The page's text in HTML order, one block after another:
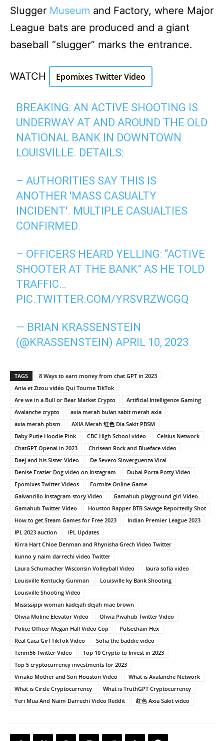
Slugger Museum and Factory, where Major
League bats are produced and a giant
baseball “slugger” marks the entrance.
WATCH Epomixes Twitter Video
BREAKING: AN ACTIVE SHOOTING IS
UNDERWAY AT AND AROUND THE OLD
NATIONAL BANK IN DOWNTOWN
LOUISVILLE. DETAILS:
– AUTHORITIES SAY THIS IS
ANOTHER 'MASS CASUALTY
INCIDENT'. MULTIPLE CASUALTIES
CONFIRMED.
– OFFICERS HEARD YELLING: “ACTIVE
SHOOTER AT THE BANK” AS HE TOLD
TRAFFIC…
PIC.TWITTER.COM/YRSVRZWCGQ
— BRIAN KRASSENSTEIN
(@KRASSENSTEIN)APRIL 10, 2023
TAGS
8 Ways to earn money from chat GPT in 2023
Ania et Zizou vidéo Qui Tourne TikTok
Are we in a Bull or Bear Market Crypto
Artificial Intelligence Gaming
Avalanche crypto
axia merah bulan sabit merah axia
axia merah pbsm
AXIA Merah 红色 Dia Sakit PBSM
Baby Putie Hoodie Pink
CBC High School video
Celsius Network
ChatGPT Openai in 2023
Chrisean Rock and Blueface video
Daej and his Sister Video
De Severo Sinverguenza Viral
Denise Frazier Dog video on Instagram
Dubai Porta Potty Video
Epomixes Twitter Videos
Fortnite Online Game
Galvancillo Instagram story Video
Gamahub playground girl Video
Gamahub Twitter Video
Houston Rapper BTB Savage Reportedly Shot
How to get Steam Games for Free 2023
Indian Premier League 2023
IPL 2023 auction
IPL Updates
Kirra Hart Chloe Denman and Rhynisha Grech Video Twitter
kunno y naim darrechi video Twitter
Laura Schumacher Wisconsin Volleyball Video
laura sofia video
Louisville Kentucky Gunman
Louisville ky Bank Shooting
Louisville Shooting Video
Mississippi woman kadejah dejah mae brown
Olivia Moline Elevator Video
Olivia Pivahub Twitter Video
Police Officer Megan Hall Video Cop
Pulsechain Hex
Real Caca Girl TikTok Video
Sofia the baddie video
Tenm56 Twitter Video
Top 10 Crypto to Invest in 2023
Top 5 cryptocurrency investments for 2023
Viriako Mother and Son Houston Video
What is Avalanche Network
What is Circle Cryptocurrency
What is TruthGPT Cryptocurrency
Yeri Mua And Naim Darrechi Video Reddit
红色 Axia Sakit video